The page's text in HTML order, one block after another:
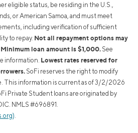
eligible status, be residing in the U.S.,
or American Samoa, and must meet
including verification of sufficient
to repay. Not all repayment options may
loan amount is $1,000. See
information. Lowest rates reserved for
SoFi reserves the right to modify
This information is current as of 3/2/2026
Private Student loans are originated by
NMLS #696891.
.